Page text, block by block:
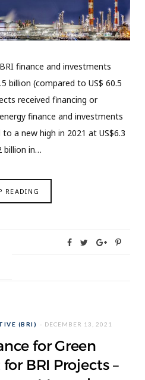
finance and investments
billion (compared to US$ 60.5
received financing or
finance and investments
a new high in 2021 at US$6.3
billion in…
READING
(BRI) DECEMBER 13, 2021
for Green
BRI Projects –